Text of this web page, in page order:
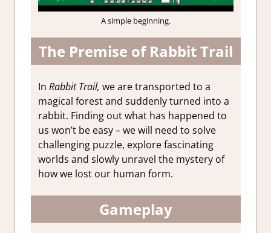
A simple beginning.
The Premise of Rabbit Trail
In Rabbit Trail, we are transported to a
magical forest and suddenly turned into a
rabbit. Finding out what has happened to
us won’t be easy – we will need to solve
challenging puzzle, explore fascinating
worlds and slowly unravel the mystery of
how we lost our human form.
Gameplay